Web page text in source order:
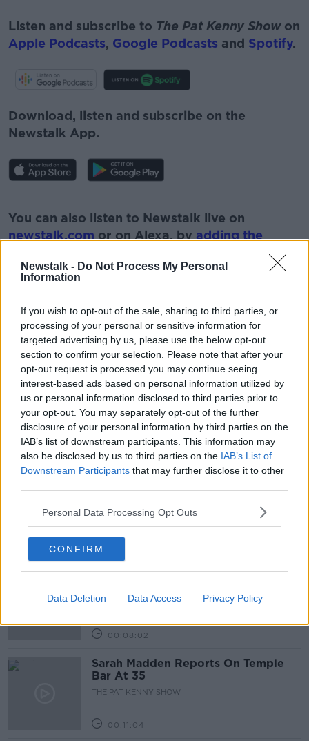
Newstalk - Do Not Process My Personal
Information
If you wish to opt-out of the sale, sharing to third parties, or
processing of your personal or sensitive information for
targeted advertising by us, please use the below opt-out
section to confirm your selection. Please note that after your
opt-out request is processed you may continue seeing
interest-based ads based on personal information utilized by
us or personal information disclosed to third parties prior to
your opt-out. You may separately opt-out of the further
disclosure of your personal information by third parties on the
IAB’s list of downstream participants. This information may
also be disclosed by us to third parties on the IAB’s List of
Downstream Participants that may further disclose it to other
Personal Data Processing Opt Outs
CONFIRM
Data Deletion Data Access Privacy Policy
Listen and subscribe to The Pat Kenny Showon
Apple Podcasts, Google Podcasts and Spotify.
Download, listen and subscribe on the
Newstalk App.
You can also listen to Newstalk live on
newstalk.com or on Alexa, by adding the
Newstalk'.
READ MORE ABOUT
GAMING NEWSTALK PAT KENNY
THE PAT KENNY SHOW WHITE SUPREMACISTS
Related Episodes
Gareth Mullins with Summer
THE PAT KENNY SHOW
00:08:02
Sarah Madden Reports On Temple
Bar At 35
THE PAT KENNY SHOW
00:11:04